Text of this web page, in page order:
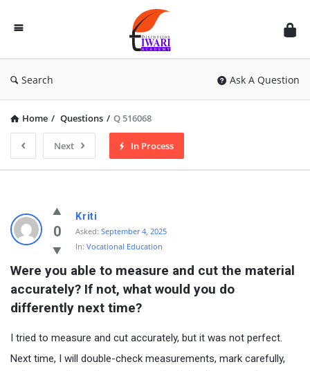
Discussion
Forum
Search Ask A Question
Home / Questions / Q 516068
Next In Process
0
Kriti
Asked: September 4, 2025
In: Vocational Education
Were you able to measure and cut the material
accurately? If not, what would you do
differently next time?
I tried to measure and cut accurately, but it was not perfect.
Next time, I will double-check measurements, mark carefully,